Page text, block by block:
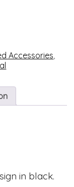
Accessories,
in black.